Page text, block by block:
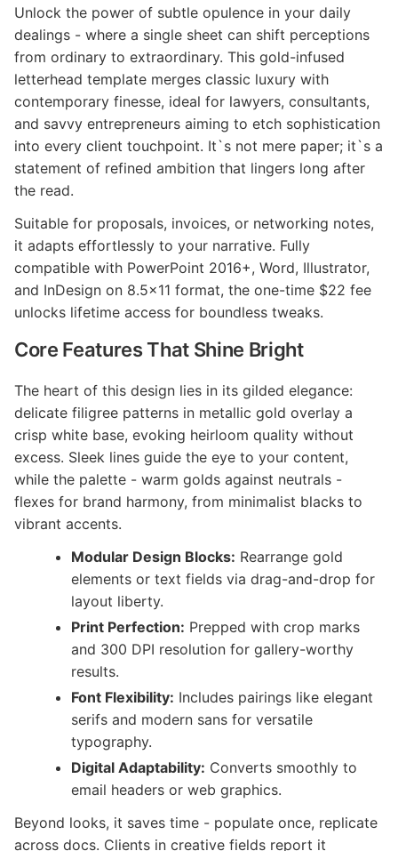
Unlock the power of subtle opulence in your daily
dealings - where a single sheet can shift perceptions
from ordinary to extraordinary. This gold-infused
letterhead template merges classic luxury with
contemporary finesse, ideal for lawyers, consultants,
and savvy entrepreneurs aiming to etch sophistication
into every client touchpoint. It`s not mere paper; it`s a
statement of refined ambition that lingers long after
the read.
Suitable for proposals, invoices, or networking notes,
it adapts effortlessly to your narrative. Fully
compatible with PowerPoint 2016+, Word, Illustrator,
and InDesign on 8.5x11 format, the one-time $22 fee
unlocks lifetime access for boundless tweaks.
Core Features That Shine Bright
The heart of this design lies in its gilded elegance:
delicate filigree patterns in metallic gold overlay a
crisp white base, evoking heirloom quality without
excess. Sleek lines guide the eye to your content,
while the palette - warm golds against neutrals -
flexes for brand harmony, from minimalist blacks to
vibrant accents.
Modular Design Blocks: Rearrange gold
elements or text fields via drag-and-drop for
layout liberty.
Print Perfection: Prepped with crop marks
and 300 DPI resolution for gallery-worthy
results.
Font Flexibility: Includes pairings like elegant
serifs and modern sans for versatile
typography.
Digital Adaptability: Converts smoothly to
email headers or web graphics.
Beyond looks, it saves time - populate once, replicate
across docs. Clients in creative fields report it